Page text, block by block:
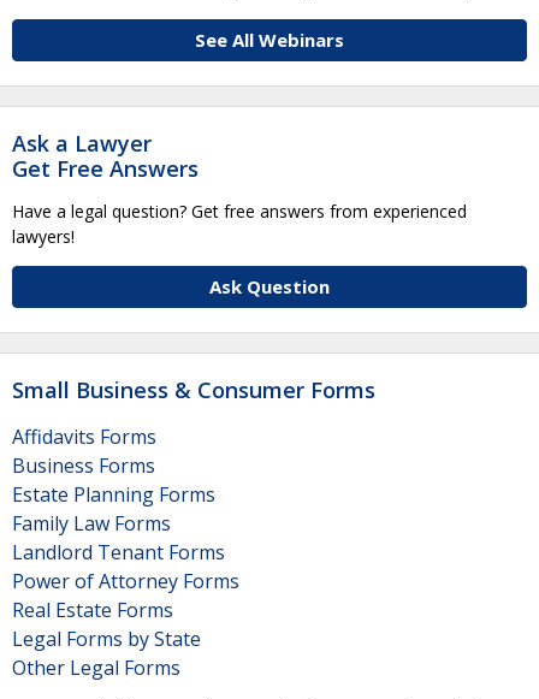
See All Webinars
Ask a Lawyer
Get Free Answers
Have a legal question? Get free answers from experienced
lawyers!
Ask Question
Small Business & Consumer Forms
Affidavits Forms
Business Forms
Estate Planning Forms
Family Law Forms
Landlord Tenant Forms
Power of Attorney Forms
Real Estate Forms
Legal Forms by State
Other Legal Forms